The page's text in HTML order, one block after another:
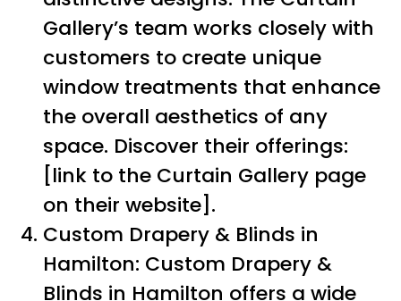
Gallery’s team works closely with
customers to create unique
window treatments that enhance
the overall aesthetics of any
space. Discover their offerings:
[link to the Curtain Gallery page
on their website].
Custom Drapery & Blinds in
Hamilton: Custom Drapery &
Blinds in Hamilton offers a wide